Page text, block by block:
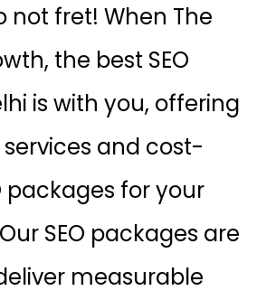
not fret! When The
the best SEO
is with you, offering
services and cost-
packages for your
SEO packages are
measurable